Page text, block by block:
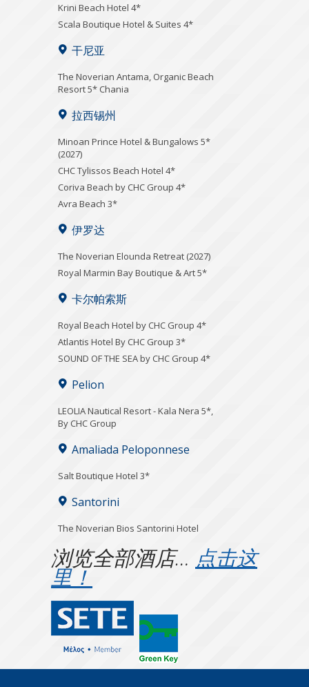
Krini Beach Hotel 4*
Scala Boutique Hotel & Suites 4*
干尼亚
Τhe Noverian Antama, Organic Beach
Resort 5* Chania
拉西锡州
Minoan Prince Hotel & Bungalows 5*
(2027)
CHC Tylissos Beach Hotel 4*
Coriva Beach by CHC Group 4*
Avra Beach 3*
伊罗达
The Noverian Elounda Retreat (2027)
Royal Marmin Bay Boutique & Art 5*
卡尔帕索斯
Royal Beach Hotel by CHC Group 4*
Atlantis Hotel By CHC Group 3*
SOUND OF THE SEA by CHC Group 4*
Pelion
LEOLIA Nautical Resort - Kala Nera 5*,
By CHC Group
Amaliada Peloponnese
Salt Boutique Hotel 3*
Santorini
The Noverian Bios Santorini Hotel
浏览全部酒店… 点击这
里！